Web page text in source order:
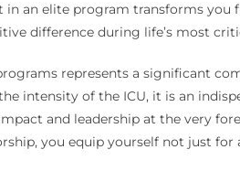
in an elite program transforms
difference during life’s most
represents a significant
intensity of the ICU, it is an
and leadership at the very
you equip yourself not just